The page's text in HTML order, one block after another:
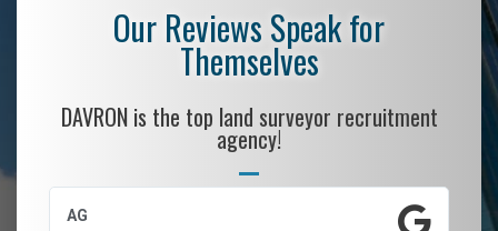
Our Reviews Speak for
Themselves
DAVRON is the top land surveyor recruitment
agency!
AG